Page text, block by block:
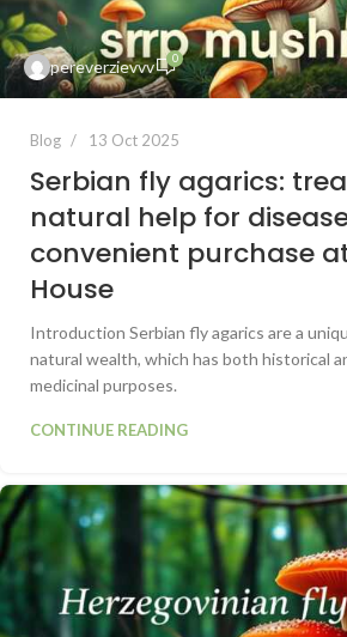
pereverzievvv 0
Blog 13 Oct 2025
Serbian fly agarics:
natural help for
convenient purchase
House
Introduction Serbian fly agarics are a
natural wealth, which has both historical
medicinal purposes.
CONTINUE READING